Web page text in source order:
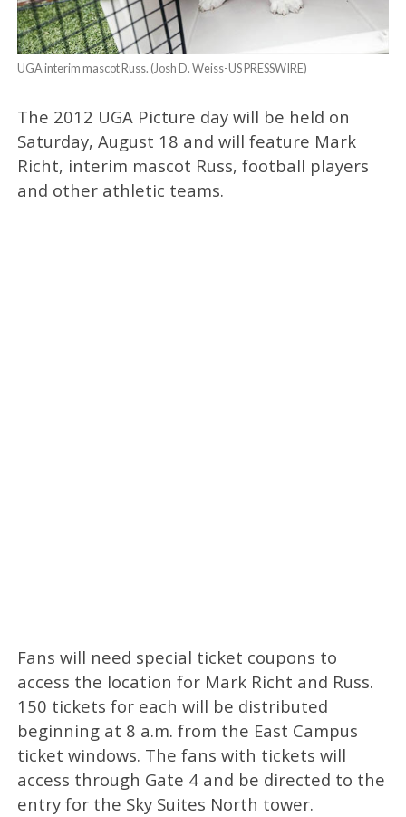
UGA interim mascot Russ. (Josh D. Weiss-US PRESSWIRE)
The 2012 UGA Picture day will be held on
Saturday, August 18 and will feature Mark
Richt, interim mascot Russ, football players
and other athletic teams.
Fans will need special ticket coupons to
access the location for Mark Richt and Russ.
150 tickets for each will be distributed
beginning at 8 a.m. from the East Campus
ticket windows. The fans with tickets will
access through Gate 4 and be directed to the
entry for the Sky Suites North tower.